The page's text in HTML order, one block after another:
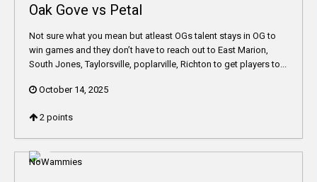
Oak Gove vs Petal
Not sure what you mean but atleast OGs talent stays in OG to
win games and they don’t have to reach out to East Marion,
South Jones, Taylorsville, poplarville, Richton to get players to...
October 14, 2025
2 points